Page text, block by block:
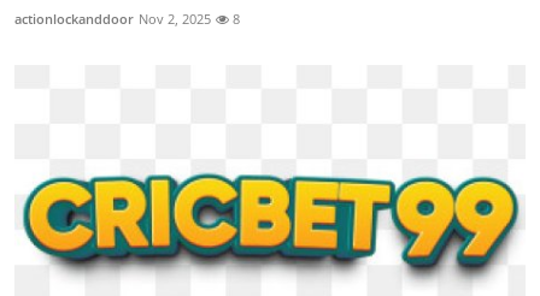
actionlockanddoor Nov 2, 2025 8